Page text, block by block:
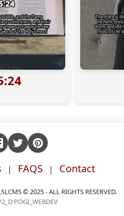
| FAQS | Contact
© 2025 - ALL RIGHTS RESERVED.